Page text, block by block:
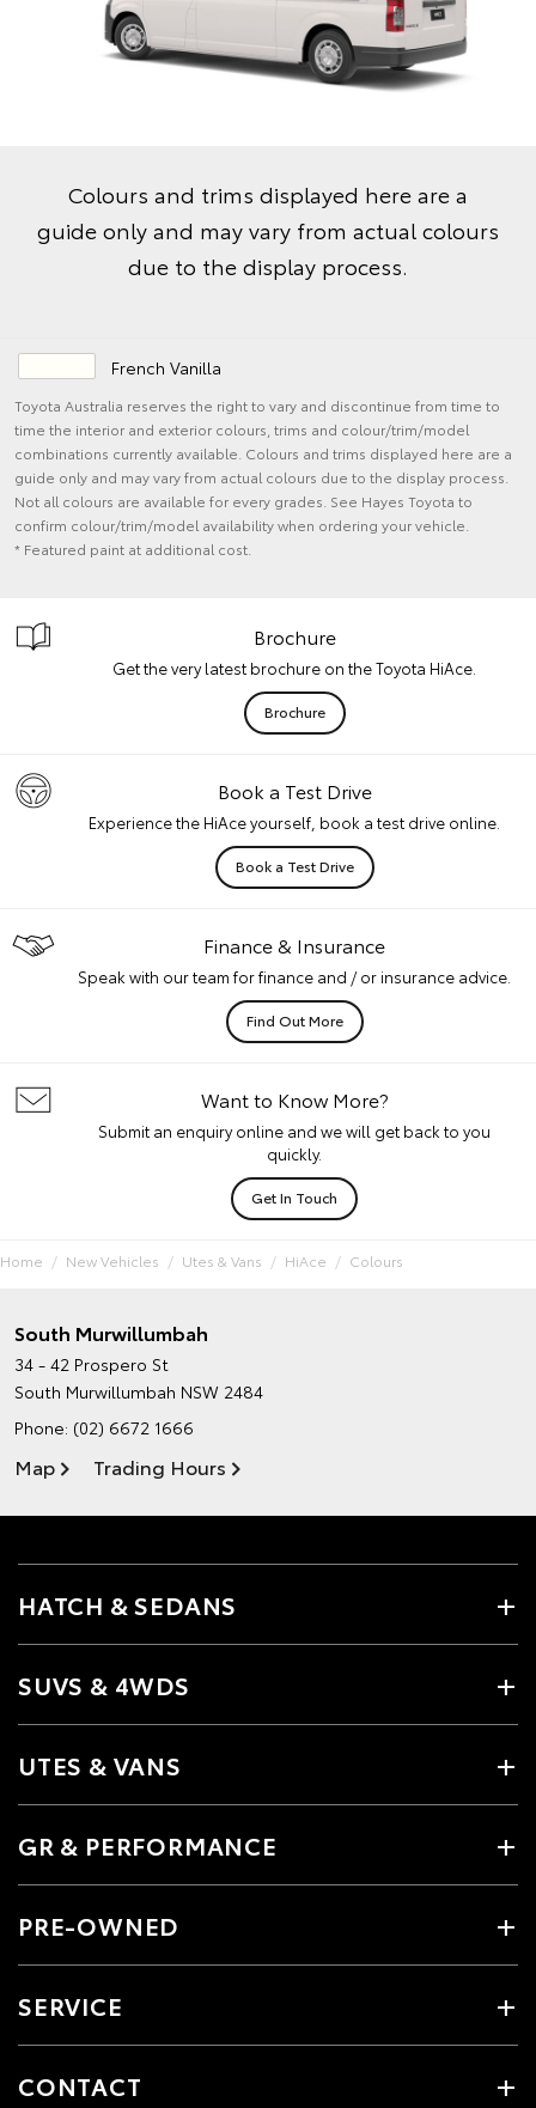
Colours and trims displayed here are a
guide only and may vary from actual colours
due to the display process.
French Vanilla
Toyota Australia reserves the right to vary and discontinue from time to
time the interior and exterior colours, trims and colour/trim/model
combinations currently available. Colours and trims displayed here are a
guide only and may vary from actual colours due to the display process.
Not all colours are available for every grades. See Hayes Toyota to
confirm colour/trim/model availability when ordering your vehicle.
* Featured paint at additional cost.
Brochure
Get the very latest brochure on the Toyota HiAce.
Brochure
Book a Test Drive
Experience the HiAce yourself, book a test drive online.
Book a Test Drive
Finance & Insurance
Speak with our team for finance and / or insurance advice.
Find Out More
Want to Know More?
Submit an enquiry online and we will get back to you
quickly.
Get In Touch
Home New Vehicles Utes & Vans HiAce Colours
South Murwillumbah
34 - 42 Prospero St
South Murwillumbah NSW 2484
Phone: (02) 6672 1666
Map Trading Hours
HATCH & SEDANS
SUVS & 4WDS
UTES & VANS
GR & PERFORMANCE
PRE-OWNED
SERVICE
CONTACT